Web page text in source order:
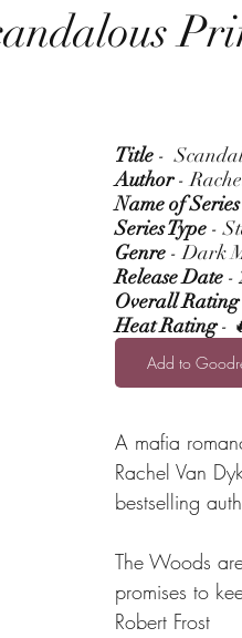
Title -
Author -
Name of Series
Series Type -
Genre - Dark
Release Date -
Overall Rating
Heat Rating -
Add to
A mafia
Rachel Van
bestselling
The Woods
promises to
Robert Frost